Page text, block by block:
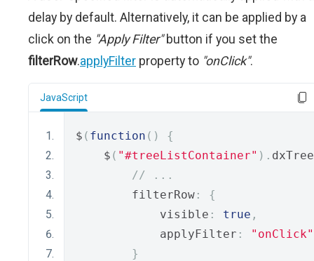
delay by default. Alternatively, it can be applied by a
click on the "Apply Filter"button if you set the
filterRow.applyFilter property to "onClick".
JavaScript
$ ( function ()
{
    $
( "#treeListContainer" ).
// ...
        filterRow
:
{
            visible
: true ,
            applyFilter
:
"onClick"
}